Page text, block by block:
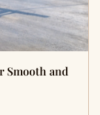
Smooth and